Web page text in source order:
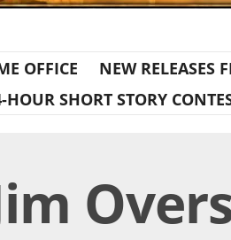
OFFICE
NEW RELEASES
HOUR SHORT STORY